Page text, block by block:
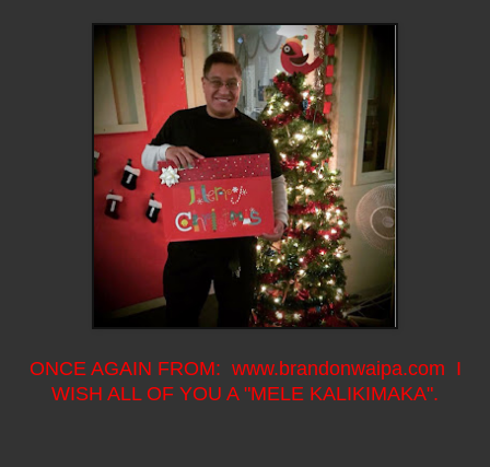
ONCE AGAIN FROM: www.brandonwaipa.com I
WISH ALL OF YOU A "MELE KALIKIMAKA".